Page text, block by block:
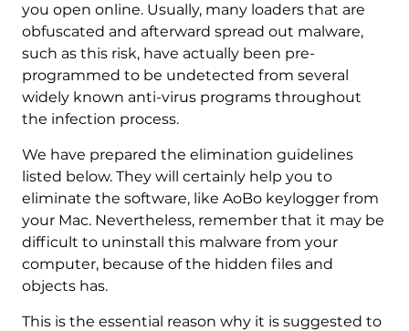
you open online. Usually, many loaders that are
obfuscated and afterward spread out malware,
such as this risk, have actually been pre-
programmed to be undetected from several
widely known anti-virus programs throughout
the infection process.
We have prepared the elimination guidelines
listed below. They will certainly help you to
eliminate the software, like AoBo keylogger from
your Mac. Nevertheless, remember that it may be
difficult to uninstall this malware from your
computer, because of the hidden files and
objects has.
This is the essential reason why it is suggested to
REMOVE IT NOW (MAC)
with SpyHunter for Mac